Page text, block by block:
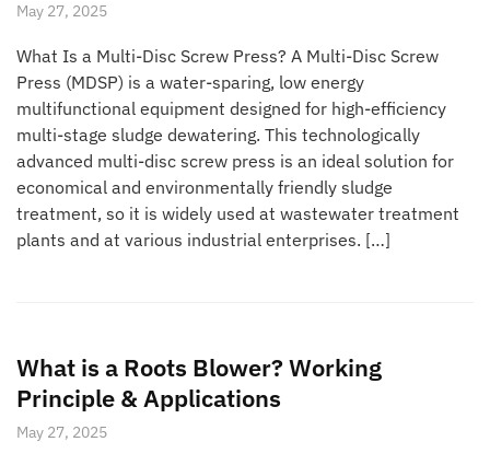
May 27, 2025
What Is a Multi-Disc Screw Press? A Multi-Disc Screw
Press (MDSP) is a water-sparing, low energy
multifunctional equipment designed for high-efficiency
multi-stage sludge dewatering. This technologically
advanced multi-disc screw press is an ideal solution for
economical and environmentally friendly sludge
treatment, so it is widely used at wastewater treatment
plants and at various industrial enterprises. […]
What is a Roots Blower? Working
Principle & Applications
May 27, 2025